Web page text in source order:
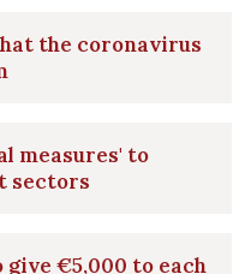
the coronavirus
measures' to
sectors
€5,000 to each